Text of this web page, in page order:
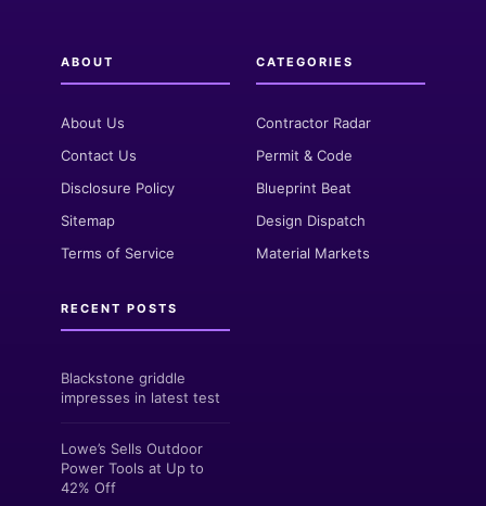
ABOUT
About Us
Contact Us
Disclosure Policy
Sitemap
Terms of Service
CATEGORIES
Contractor Radar
Permit & Code
Blueprint Beat
Design Dispatch
Material Markets
RECENT POSTS
Blackstone griddle
impresses in latest test
Lowe’s Sells Outdoor
Power Tools at Up to
42% Off